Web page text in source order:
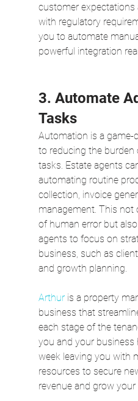
customer
with regulatory
you to automate
powerful integration
3. Automate
Tasks
Automation is a game-
to reducing the burden
tasks. Estate agents
automating routine
collection, invoice
management. This not
of human error but
agents to focus on
business, such as
and growth planning.
Arthur is a property
business that
each stage of the
you and your
week leaving you with
resources to secure
revenue and grow